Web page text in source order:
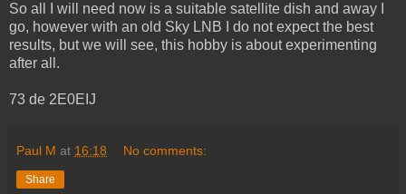
So all I will need now is a suitable satellite dish and away I
go, however with an old Sky LNB I do not expect the best
results, but we will see, this hobby is about experimenting
after all.
73 de 2E0EIJ
Paul M at 16:18 No comments:
Share